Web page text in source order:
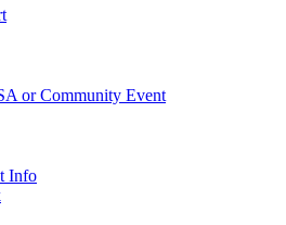
or Community Event
Info